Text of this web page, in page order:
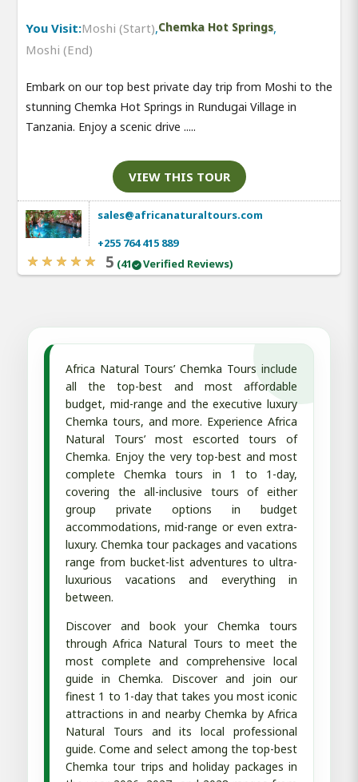
You Visit:Moshi (Start),Chemka Hot Springs,
Moshi (End)
Embark on our top best private day trip from Moshi to the
stunning Chemka Hot Springs in Rundugai Village in
Tanzania. Enjoy a scenic drive .....
VIEW THIS TOUR
sales@africanaturaltours.com
+255 764 415 889
5 (41 Verified Reviews)
Africa Natural Tours’ Chemka Tours include
all the top-best and most affordable
budget, mid-range and the executive luxury
Chemka tours, and more. Experience Africa
Natural Tours’ most escorted tours of
Chemka. Enjoy the very top-best and most
complete Chemka tours in 1 to 1-day,
covering the all-inclusive tours of either
group private options in budget
accommodations, mid-range or even extra-
luxury. Chemka tour packages and vacations
range from bucket-list adventures to ultra-
luxurious vacations and everything in
between.
Discover and book your Chemka tours
through Africa Natural Tours to meet the
most complete and comprehensive local
guide in Chemka. Discover and join our
finest 1 to 1-day that takes you most iconic
attractions in and nearby Chemka by Africa
Natural Tours and its local professional
guide. Come and select among the top-best
Chemka tour trips and holiday packages in